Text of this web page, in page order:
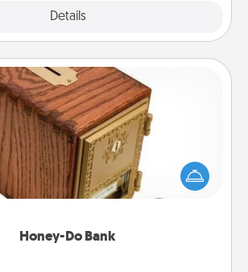
Details
Honey-Do Bank
Honey-Do Bank
got you stumped? Designate a
Do" Bank in your home and ask your
suggestions. Every so often, choose